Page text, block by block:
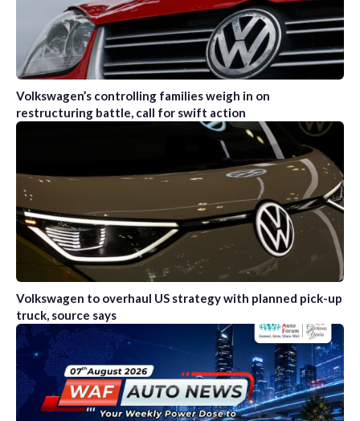
Volkswagen’s controlling families weigh in on
restructuring battle, call for swift action
Volkswagen to overhaul US strategy with planned pick-up
truck, source says